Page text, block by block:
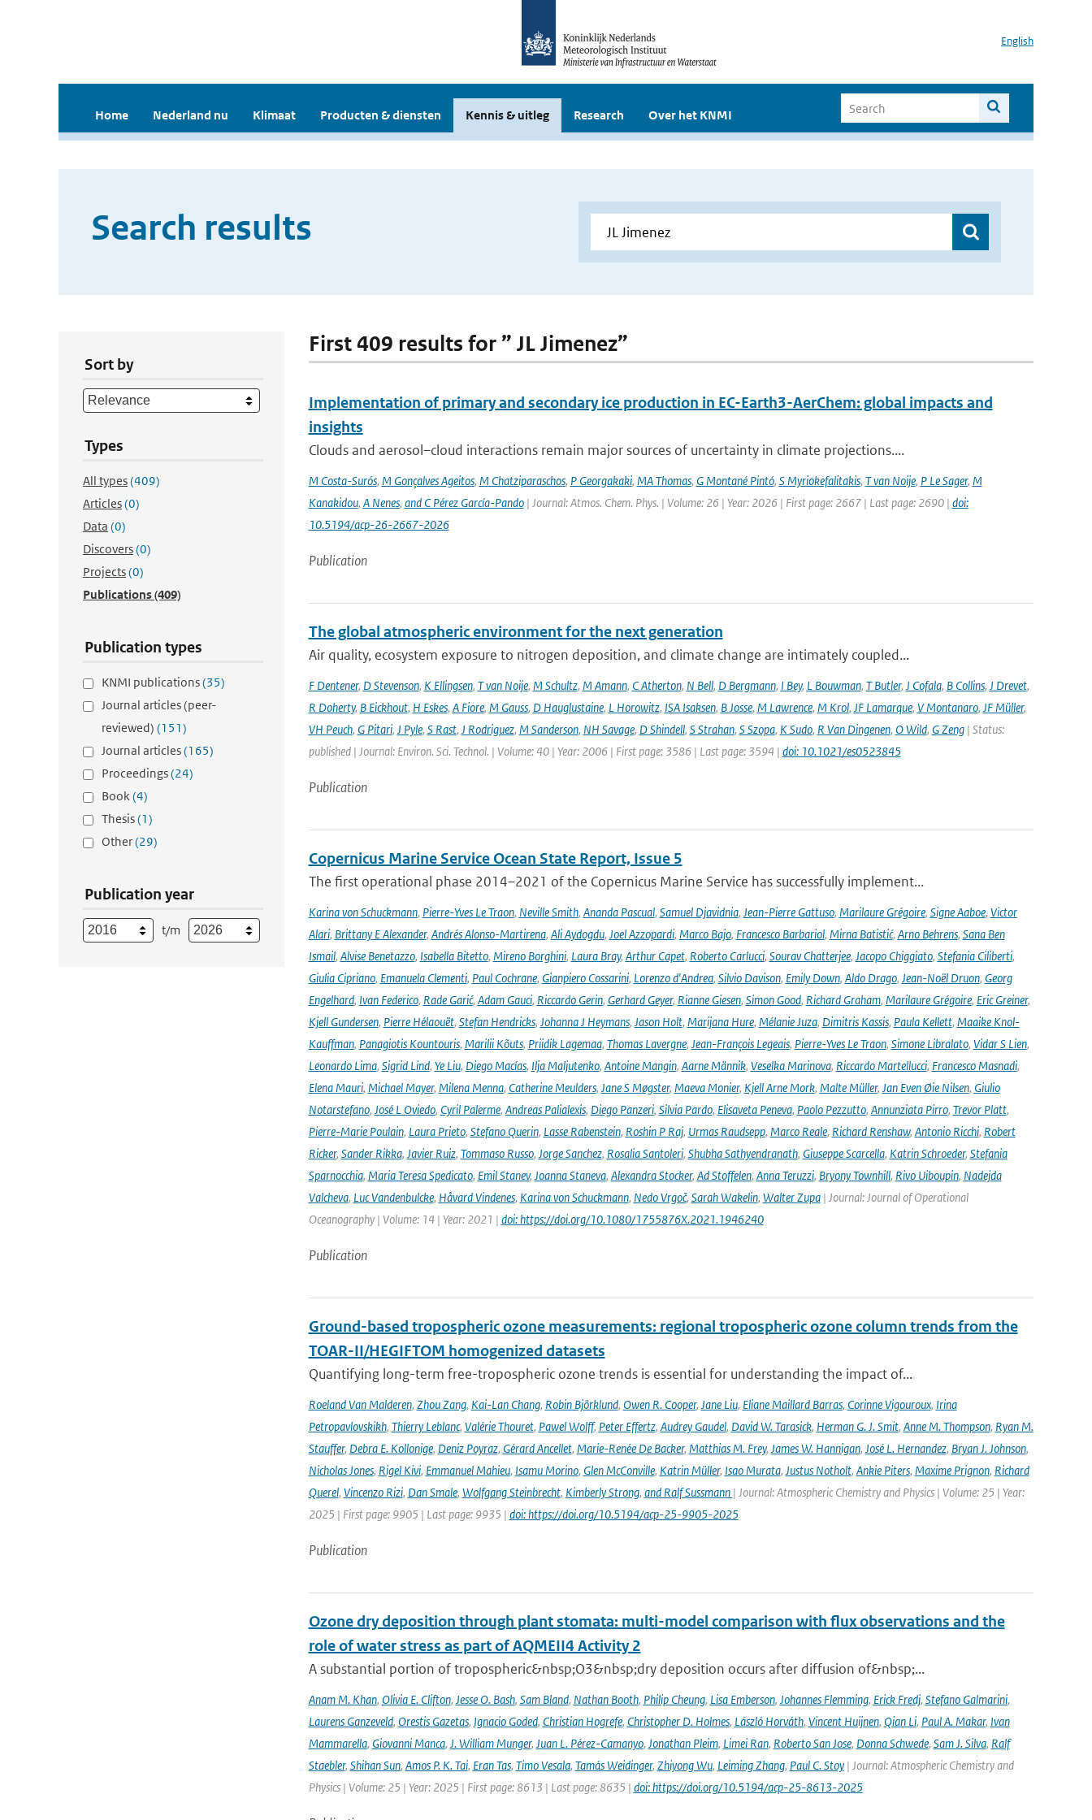
English
Home Nederland nu Klimaat Producten & diensten Kennis & uitleg Research Over het KNMI
Search results
Sort by
Types
All types(409)
Articles(0)
Data (0)
Discovers(0)
Projects(0)
Publications(409)
Publication types
KNMI publications(35)
Journal articles (peer-
reviewed) (151)
Journal articles(165)
Proceedings(24)
Book(4)
Thesis(1)
Other(29)
Publication year
t/m
First 409 results for ” JL Jimenez”
Implementation of primary and secondary ice production in EC-Earth3-AerChem: global impacts and
insights
Clouds and aerosol–cloud interactions remain major sources of uncertainty in climate projections....
M Costa-Surós, M Gonçalves Ageitos, M Chatziparaschos, P Georgakaki, MA Thomas, G Montané Pintó, S Myriokefalitakis, T van Noije, P Le Sager, M
Kanakidou, A Nenes, and C Pérez García-Pando| Journal: Atmos. Chem. Phys. | Volume: 26 | Year: 2026 | First page: 2667 | Last page: 2690 | doi:
10.5194/acp-26-2667-2026
Publication
The global atmospheric environment for the next generation
Air quality, ecosystem exposure to nitrogen deposition, and climate change are intimately coupled...
F Dentener, D Stevenson, K Ellingsen, T van Noije, M Schultz, M Amann, C Atherton, N Bell, D Bergmann, I Bey, L Bouwman, T Butler, J Cofala, B Collins, J Drevet,
R Doherty, B Eickhout, H Eskes, A Fiore, M Gauss, D Hauglustaine, L Horowitz, ISA Isaksen, B Josse, M Lawrence, M Krol, JF Lamarque, V Montanaro, JF Müller,
VH Peuch, G Pitari, J Pyle, S Rast, J Rodriguez, M Sanderson, NH Savage, D Shindell, S Strahan, S Szopa, K Sudo, R Van Dingenen, O Wild, G Zeng| Status:
published | Journal: Environ. Sci. Technol. | Volume: 40 | Year: 2006 | First page: 3586 | Last page: 3594 | doi: 10.1021/es0523845
Publication
Copernicus Marine Service Ocean State Report, Issue 5
The first operational phase 2014–2021 of the Copernicus Marine Service has successfully implement...
Karina von Schuckmann, Pierre-Yves Le Traon, Neville Smith, Ananda Pascual, Samuel Djavidnia, Jean-Pierre Gattuso, Marilaure Grégoire, Signe Aaboe, Victor
Alari, Brittany E Alexander, Andrés Alonso-Martirena, Ali Aydogdu, Joel Azzopardi, Marco Bajo, Francesco Barbariol, Mirna Batistić, Arno Behrens, Sana Ben
Ismail, Alvise Benetazzo, Isabella Bitetto, Mireno Borghini, Laura Bray, Arthur Capet, Roberto Carlucci, Sourav Chatterjee, Jacopo Chiggiato, Stefania Ciliberti,
Giulia Cipriano, Emanuela Clementi, Paul Cochrane, Gianpiero Cossarini, Lorenzo d'Andrea, Silvio Davison, Emily Down, Aldo Drago, Jean-Noël Druon, Georg
Engelhard, Ivan Federico, Rade Garić, Adam Gauci, Riccardo Gerin, Gerhard Geyer, Rianne Giesen, Simon Good, Richard Graham, Marilaure Grégoire, Eric Greiner,
Kjell Gundersen, Pierre Hélaouët, Stefan Hendricks, Johanna J Heymans, Jason Holt, Marijana Hure, Mélanie Juza, Dimitris Kassis, Paula Kellett, Maaike Knol-
Kauffman, Panagiotis Kountouris, Marilii Kõuts, Priidik Lagemaa, Thomas Lavergne, Jean-François Legeais, Pierre-Yves Le Traon, Simone Libralato, Vidar S Lien,
Leonardo Lima, Sigrid Lind, Ye Liu, Diego Macías, Ilja Maljutenko, Antoine Mangin, Aarne Männik, Veselka Marinova, Riccardo Martellucci, Francesco Masnadi,
Elena Mauri, Michael Mayer, Milena Menna, Catherine Meulders, Jane S Møgster, Maeva Monier, Kjell Arne Mork, Malte Müller, Jan Even Øie Nilsen, Giulio
Notarstefano, José L Oviedo, Cyril Palerme, Andreas Palialexis, Diego Panzeri, Silvia Pardo, Elisaveta Peneva, Paolo Pezzutto, Annunziata Pirro, Trevor Platt,
Pierre-Marie Poulain, Laura Prieto, Stefano Querin, Lasse Rabenstein, Roshin P Raj, Urmas Raudsepp, Marco Reale, Richard Renshaw, Antonio Ricchi, Robert
Ricker, Sander Rikka, Javier Ruiz, Tommaso Russo, Jorge Sanchez, Rosalia Santoleri, Shubha Sathyendranath, Giuseppe Scarcella, Katrin Schroeder, Stefania
Sparnocchia, Maria Teresa Spedicato, Emil Stanev, Joanna Staneva, Alexandra Stocker, Ad Stoffelen, Anna Teruzzi, Bryony Townhill, Rivo Uiboupin, Nadejda
Valcheva, Luc Vandenbulcke, Håvard Vindenes, Karina von Schuckmann, Nedo Vrgoč, Sarah Wakelin, Walter Zupa| Journal: Journal of Operational
Oceanography | Volume: 14 | Year: 2021 | doi: https://doi.org/10.1080/1755876X.2021.1946240
Publication
Ground-based tropospheric ozone measurements: regional tropospheric ozone column trends from the
TOAR-II/HEGIFTOM homogenized datasets
Quantifying long-term free-tropospheric ozone trends is essential for understanding the impact of...
Roeland Van Malderen, Zhou Zang, Kai-Lan Chang, Robin Björklund, Owen R. Cooper, Jane Liu, Eliane Maillard Barras, Corinne Vigouroux, Irina
Petropavlovskikh, Thierry Leblanc, Valérie Thouret, Pawel Wolff, Peter Effertz, Audrey Gaudel, David W. Tarasick, Herman G. J. Smit, Anne M. Thompson, Ryan M.
Stauffer, Debra E. Kollonige, Deniz Poyraz, Gérard Ancellet, Marie-Renée De Backer, Matthias M. Frey, James W. Hannigan, José L. Hernandez, Bryan J. Johnson,
Nicholas Jones, Rigel Kivi, Emmanuel Mahieu, Isamu Morino, Glen McConville, Katrin Müller, Isao Murata, Justus Notholt, Ankie Piters, Maxime Prignon, Richard
Querel, Vincenzo Rizi, Dan Smale, Wolfgang Steinbrecht, Kimberly Strong, and Ralf Sussmann | Journal: Atmospheric Chemistry and Physics | Volume: 25 | Year:
2025 | First page: 9905 | Last page: 9935 | doi: https://doi.org/10.5194/acp-25-9905-2025
Publication
Ozone dry deposition through plant stomata: multi-model comparison with flux observations and the
role of water stress as part of AQMEII4 Activity 2
A substantial portion of tropospheric&nbsp;O3&nbsp;dry deposition occurs after diffusion of&nbsp;...
Anam M. Khan, Olivia E. Clifton, Jesse O. Bash, Sam Bland, Nathan Booth, Philip Cheung, Lisa Emberson, Johannes Flemming, Erick Fredj, Stefano Galmarini,
Laurens Ganzeveld, Orestis Gazetas, Ignacio Goded, Christian Hogrefe, Christopher D. Holmes, László Horváth, Vincent Huijnen, Qian Li, Paul A. Makar, Ivan
Mammarella, Giovanni Manca, J. William Munger, Juan L. Pérez-Camanyo, Jonathan Pleim, Limei Ran, Roberto San Jose, Donna Schwede, Sam J. Silva, Ralf
Staebler, Shihan Sun, Amos P. K. Tai, Eran Tas, Timo Vesala, Tamás Weidinger, Zhiyong Wu, Leiming Zhang, Paul C. Stoy| Journal: Atmospheric Chemistry and
Physics | Volume: 25 | Year: 2025 | First page: 8613 | Last page: 8635 | doi: https://doi.org/10.5194/acp-25-8613-2025